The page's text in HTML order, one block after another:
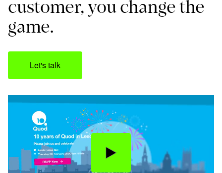
customer, you change the
game.
Let's talk